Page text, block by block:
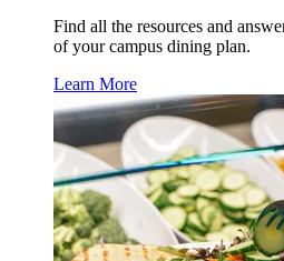
Find all the resources and
of your campus dining plan.
Learn More